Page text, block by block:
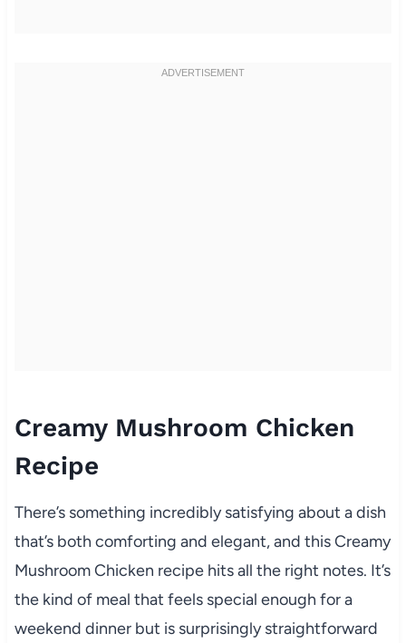
Creamy Mushroom Chicken
Recipe
There’s something incredibly satisfying about a dish
that’s both comforting and elegant, and this Creamy
Mushroom Chicken recipe hits all the right notes. It’s
the kind of meal that feels special enough for a
weekend dinner but is surprisingly straightforward